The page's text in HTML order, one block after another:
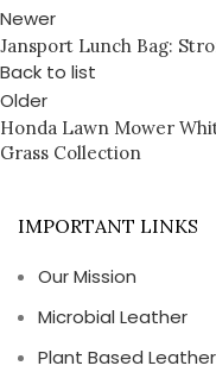
Newer
Jansport Lunch Bag:
Back to list
Older
Honda Lawn Mower
Grass Collection
IMPORTANT LINKS
Our Mission
Microbial Leather
Plant Based Leather